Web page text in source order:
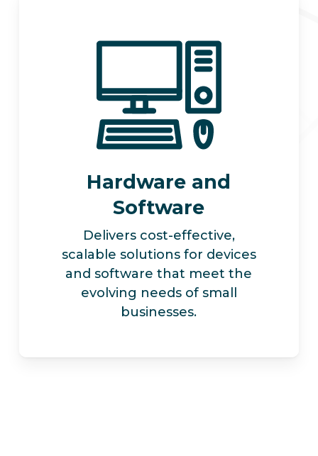
Hardware and
Software
Delivers cost-effective,
scalable solutions for devices
and software that meet the
evolving needs of small
businesses.